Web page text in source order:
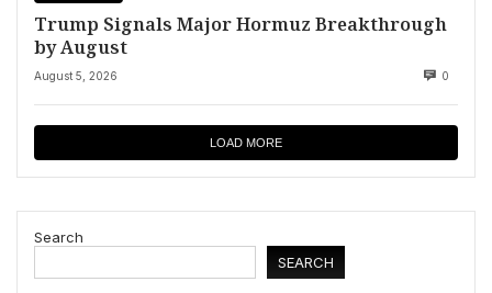
Trump Signals Major Hormuz Breakthrough
by August
August 5, 2026 0
LOAD MORE
Search
SEARCH